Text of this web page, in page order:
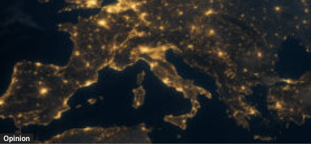
Opinion